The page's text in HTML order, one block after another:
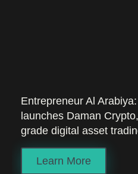
Entrepreneur Al
launches Daman
grade digital asset
Learn More